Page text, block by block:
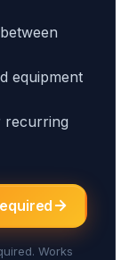
equipment
recurring
Works